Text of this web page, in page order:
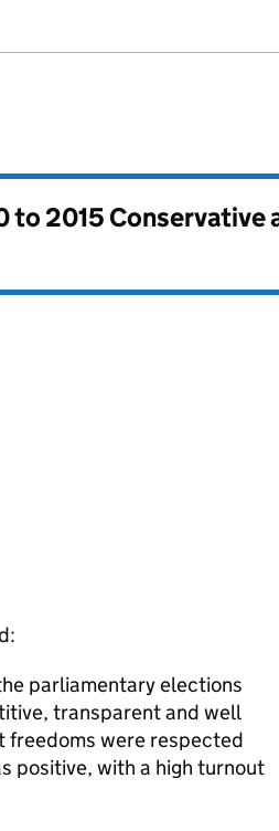
to 2015 Conservative
parliamentary elections
transparent and well
freedoms were respected
positive, with a high turnout